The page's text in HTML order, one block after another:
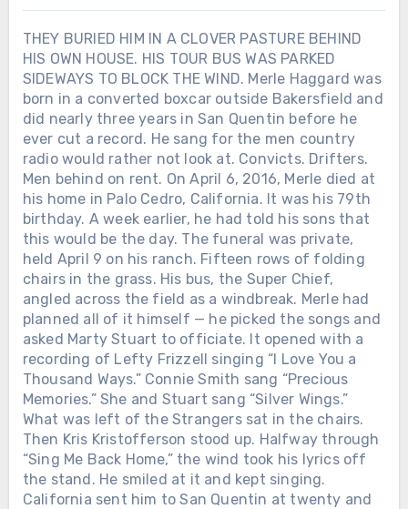
THEY BURIED HIM IN A CLOVER PASTURE BEHIND
HIS OWN HOUSE. HIS TOUR BUS WAS PARKED
SIDEWAYS TO BLOCK THE WIND. Merle Haggard was
born in a converted boxcar outside Bakersfield and
did nearly three years in San Quentin before he
ever cut a record. He sang for the men country
radio would rather not look at. Convicts. Drifters.
Men behind on rent. On April 6, 2016, Merle died at
his home in Palo Cedro, California. It was his 79th
birthday. A week earlier, he had told his sons that
this would be the day. The funeral was private,
held April 9 on his ranch. Fifteen rows of folding
chairs in the grass. His bus, the Super Chief,
angled across the field as a windbreak. Merle had
planned all of it himself — he picked the songs and
asked Marty Stuart to officiate. It opened with a
recording of Lefty Frizzell singing “I Love You a
Thousand Ways.” Connie Smith sang “Precious
Memories.” She and Stuart sang “Silver Wings.”
What was left of the Strangers sat in the chairs.
Then Kris Kristofferson stood up. Halfway through
“Sing Me Back Home,” the wind took his lyrics off
the stand. He smiled at it and kept singing.
California sent him to San Quentin at twenty and